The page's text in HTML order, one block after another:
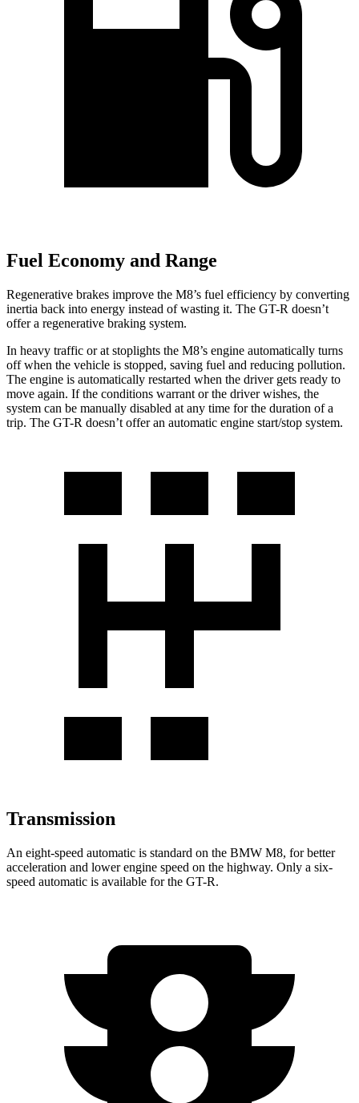
Fuel Economy and Range
Regenerative brakes improve the M8’s fuel efficiency by converting
inertia back into energy instead of wasting it. The GT-R doesn’t
offer a regenerative braking system.
In heavy traffic or at stoplights the M8’s engine automatically turns
off when the vehicle is stopped, saving fuel and reducing pollution.
The engine is automatically restarted when the driver gets ready to
move again. If the conditions warrant or the driver wishes, the
system can be manually disabled at any time for the duration of a
trip. The GT-R doesn’t offer an automatic engine start/stop system.
Transmission
An eight-speed automatic is standard on the BMW M8, for better
acceleration and lower engine speed on the highway. Only a six-
speed automatic is available for the GT-R.